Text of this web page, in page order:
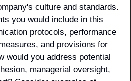
culture and standards.
you would include in this
protocols, performance
and provisions for
would you address potential
managerial oversight,